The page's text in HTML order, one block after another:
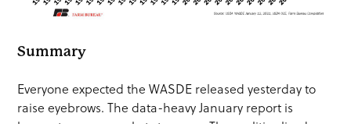
Summary
Everyone expected the WASDE released yesterday to
raise eyebrows. The data-heavy January report is